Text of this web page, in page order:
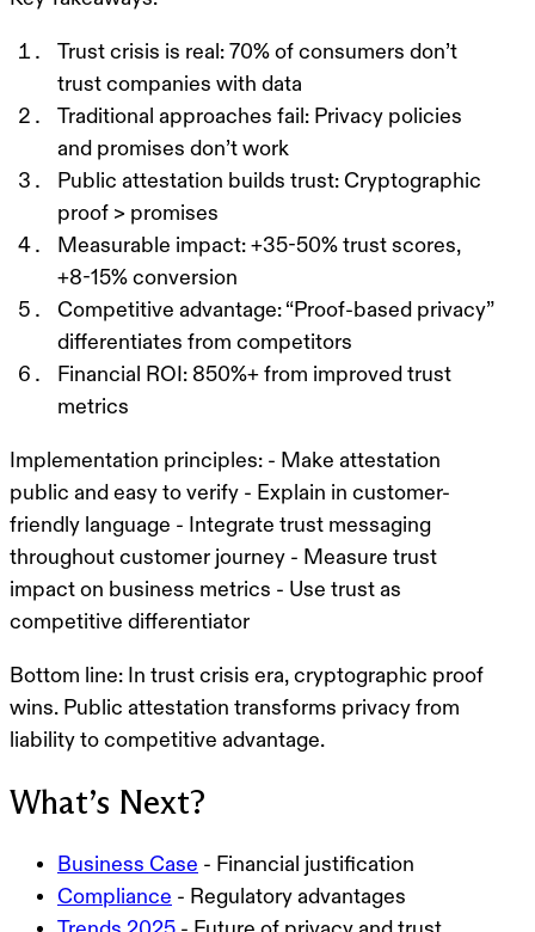
Trust crisis is real: 70% of consumers don’t
trust companies with data
Traditional approaches fail: Privacy policies
and promises don’t work
Public attestation builds trust: Cryptographic
proof > promises
Measurable impact: +35-50% trust scores,
+8-15% conversion
Competitive advantage: “Proof-based privacy”
differentiates from competitors
Financial ROI: 850%+ from improved trust
metrics
Implementation principles: - Make attestation
public and easy to verify - Explain in customer-
friendly language - Integrate trust messaging
throughout customer journey - Measure trust
impact on business metrics - Use trust as
competitive differentiator
Bottom line: In trust crisis era, cryptographic proof
wins. Public attestation transforms privacy from
liability to competitive advantage.
What’s Next?
Business Case - Financial justification
Compliance - Regulatory advantages